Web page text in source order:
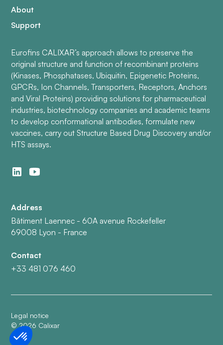
About
Support
Eurofins CALIXAR’s approach allows to preserve the
original structure and function of recombinant proteins
(Kinases, Phosphatases, Ubiquitin, Epigenetic Proteins,
GPCRs, Ion Channels, Transporters, Receptors, Anchors
and Viral Proteins) providing solutions for pharmaceutical
industries, biotechnology companies and academic teams
to develop conformational antibodies, formulate new
vaccines, carry out Structure Based Drug Discovery and/or
HTS assays.
Address
Bâtiment Laennec - 60A avenue Rockefeller
69008 Lyon - France
Contact
+33 481 076 460
Legal notice
©2026 Calixar